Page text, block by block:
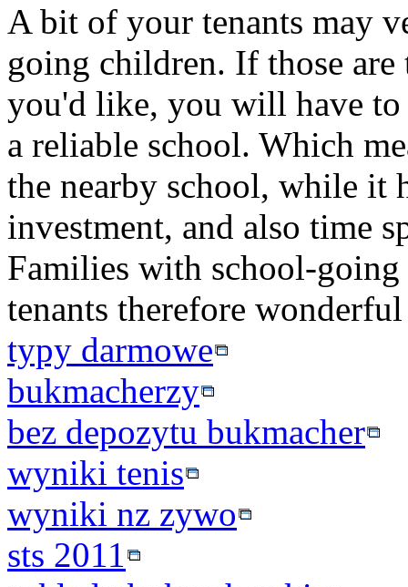
A bit of your tenants may
going children. If those are
you'd like, you will have to
a reliable school. Which
the nearby school, while it
investment, and also time
Families with school-
tenants therefore
typy darmowe
bukmacherzy
bez depozytu bukmacher
wyniki tenis
wyniki nz zywo
sts 2011